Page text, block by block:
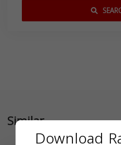
Similar
Download